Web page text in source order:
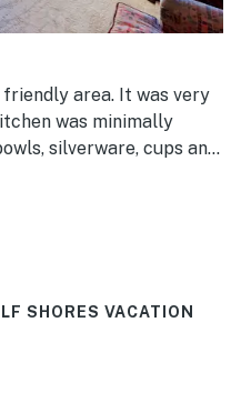
It was very
silverware, cups and
come back for sure (just
with me!).
SHORES VACATION